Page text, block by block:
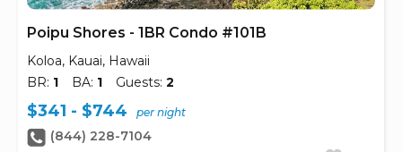
Poipu Shores - 1BR Condo #101B
Koloa, Kauai, Hawaii
BR: 1 BA: 1 Guests: 2
$341 - $744 per night
(844) 228-7104